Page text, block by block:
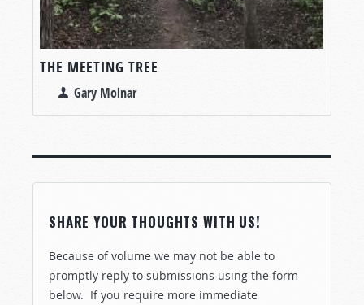
THE MEETING TREE
Gary Molnar
SHARE YOUR THOUGHTS WITH US!
Because of volume we may not be able to
promptly reply to submissions using the form
below. If you require more immediate